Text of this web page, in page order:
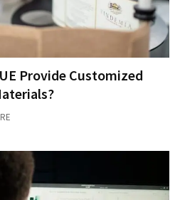
Provide Customized